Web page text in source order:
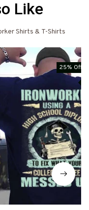
Like
Shirts & T-Shirts
25% Off